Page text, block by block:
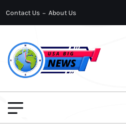
Contact Us About Us